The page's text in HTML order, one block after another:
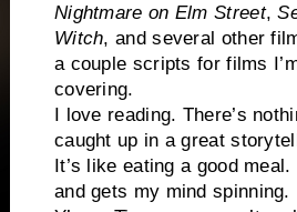
Nightmare on Elm Street,
Witch, and several other
a couple scripts for films
covering.
I love reading. There’s
caught up in a great
It’s like eating a good
and gets my mind spinning.